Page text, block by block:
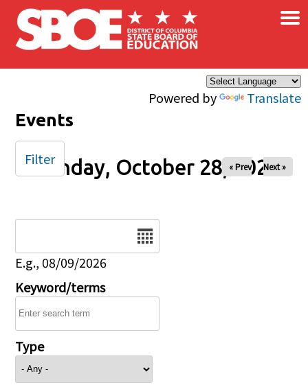
Skip to main content
Powered by Translate
×
Events
Monday, October 28, 2024
« Prev Next »
E.g., 08/09/2026
Keyword/terms
Type
Filter